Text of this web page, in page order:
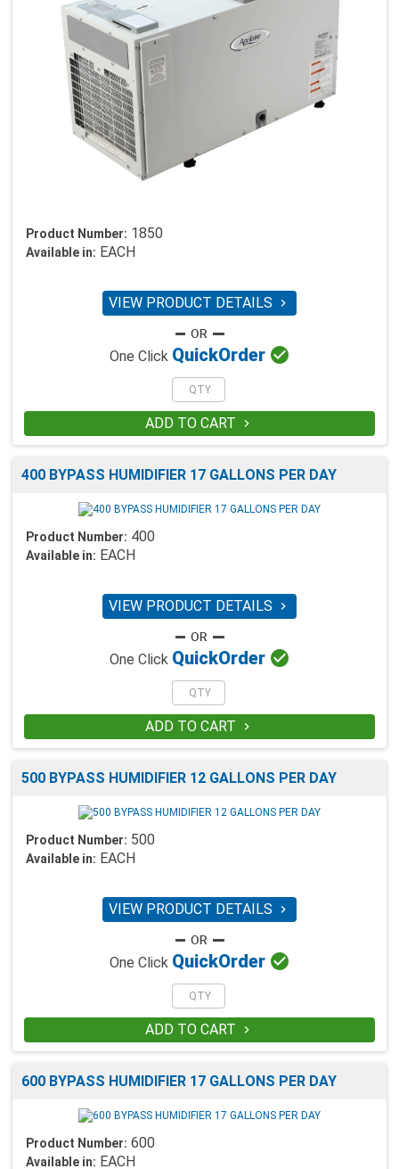
Product Number: 1850
Available in: EACH
VIEW PRODUCT DETAILS 
One Click QuickOrder 
ADD TO CART 
400 BYPASS HUMIDIFIER 17 GALLONS PER DAY
Product Number: 400
Available in: EACH
VIEW PRODUCT DETAILS 
One Click QuickOrder 
ADD TO CART 
500 BYPASS HUMIDIFIER 12 GALLONS PER DAY
Product Number: 500
Available in: EACH
VIEW PRODUCT DETAILS 
One Click QuickOrder 
ADD TO CART 
600 BYPASS HUMIDIFIER 17 GALLONS PER DAY
Product Number: 600
Available in: EACH